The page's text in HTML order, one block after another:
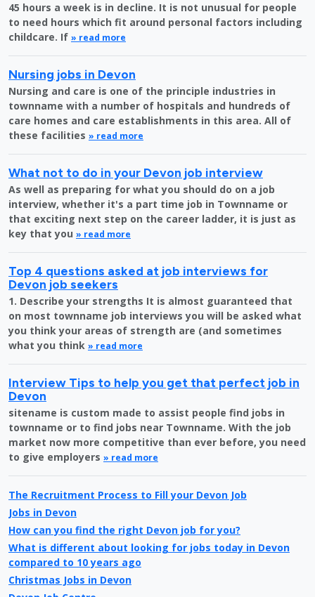
45 hours a week is in decline. It is not unusual for people
to need hours which fit around personal factors including
childcare. If » read more
Nursing jobs in Devon
Nursing and care is one of the principle industries in
townname with a number of hospitals and hundreds of
care homes and care establishments in this area. All of
these facilities » read more
What not to do in your Devon job interview
As well as preparing for what you should do on a job
interview, whether it's a part time job in Townname or
that exciting next step on the career ladder, it is just as
key that you » read more
Top 4 questions asked at job interviews for
Devon job seekers
1. Describe your strengths It is almost guaranteed that
on most townname job interviews you will be asked what
you think your areas of strength are (and sometimes
what you think » read more
Interview Tips to help you get that perfect job in
Devon
sitename is custom made to assist people find jobs in
townname or to find jobs near Townname. With the job
market now more competitive than ever before, you need
to give employers » read more
The Recruitment Process to Fill your Devon Job
Jobs in Devon
How can you find the right Devon job for you?
What is different about looking for jobs today in Devon
compared to 10 years ago
Christmas Jobs in Devon